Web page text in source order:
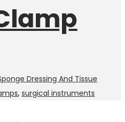
Dressing And Tissue
, surgical instruments